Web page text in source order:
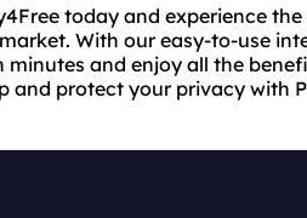
today and experience
With our easy-to-use
and enjoy all the
and protect your privacy with